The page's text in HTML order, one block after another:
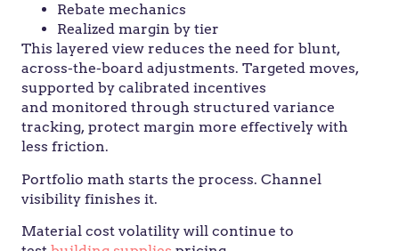
Rebate mechanics
Realized margin by tier
This layered view reduces the need for blunt,
across-the-board adjustments. Targeted moves,
supported by calibrated incentives
and monitored through structured variance
tracking, protect margin more effectively with
less friction.
Portfolio math starts the process. Channel
visibility finishes it.
Material cost volatility will continue to